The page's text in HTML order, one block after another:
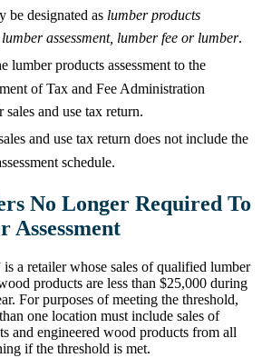
be designated as lumber products
lumber assessment, lumber fee or lumber.
lumber products assessment to the
of Tax and Fee Administration
and use tax return.
and use tax return does not include the
schedule.
No Longer Required To
Assessment
a retailer whose sales of qualified lumber
products are less than $25,000 during
For purposes of meeting the threshold,
one location must include sales of
and engineered wood products from all
if the threshold is met.